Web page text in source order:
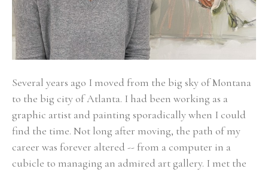
Several years ago I moved from the big sky of Montana
to the big city of Atlanta. I had been working as a
graphic artist and painting sporadically when I could
find the time. Not long after moving, the path of my
career was forever altered -- from a computer in a
cubicle to managing an admired art gallery. I met the